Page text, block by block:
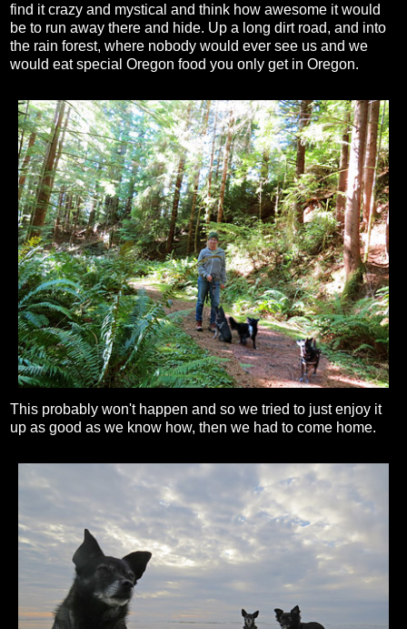
find it crazy and mystical and think how awesome it would
be to run away there and hide. Up a long dirt road, and into
the rain forest, where nobody would ever see us and we
would eat special Oregon food you only get in Oregon.
This probably won't happen and so we tried to just enjoy it
up as good as we know how, then we had to come home.